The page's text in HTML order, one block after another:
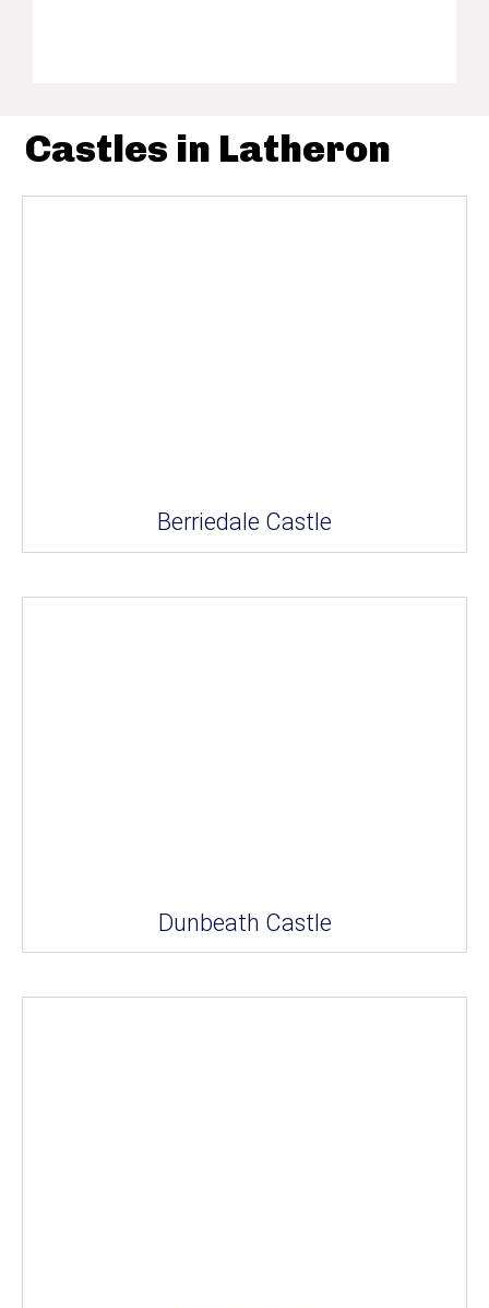
Castles in Latheron
Berriedale Castle
Dunbeath Castle